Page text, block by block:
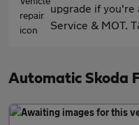
upgrade if you're
Service & MOT.
Automatic Skoda